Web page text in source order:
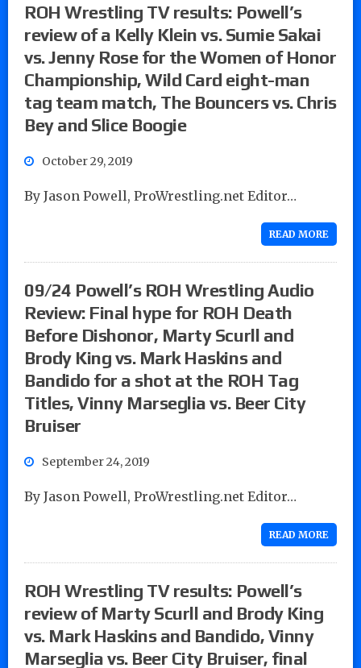
ROH Wrestling TV results: Powell’s
review of a Kelly Klein vs. Sumie Sakai
vs. Jenny Rose for the Women of Honor
Championship, Wild Card eight-man
tag team match, The Bouncers vs. Chris
Bey and Slice Boogie
October 29, 2019
By Jason Powell, ProWrestling.net Editor…
READ MORE
09/24 Powell’s ROH Wrestling Audio
Review: Final hype for ROH Death
Before Dishonor, Marty Scurll and
Brody King vs. Mark Haskins and
Bandido for a shot at the ROH Tag
Titles, Vinny Marseglia vs. Beer City
Bruiser
September 24, 2019
By Jason Powell, ProWrestling.net Editor…
READ MORE
ROH Wrestling TV results: Powell’s
review of Marty Scurll and Brody King
vs. Mark Haskins and Bandido, Vinny
Marseglia vs. Beer City Bruiser, final